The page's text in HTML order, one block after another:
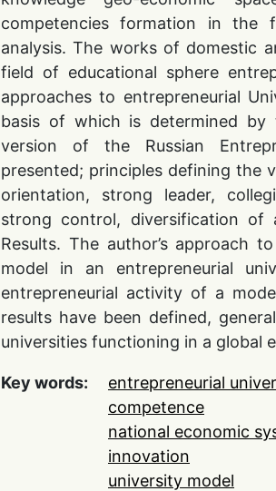
competencies formation in the
analysis. The works of domestic
field of educational sphere
approaches to entrepreneurial
basis of which is determined by
version of the Russian
presented; principles defining the
orientation, strong leader,
strong control, diversification of
Results. The author’s approach
model in an entrepreneurial
entrepreneurial activity of a
results have been defined,
universities functioning in a global
Key words:
entrepreneurial
competence
national economic
innovation
university model